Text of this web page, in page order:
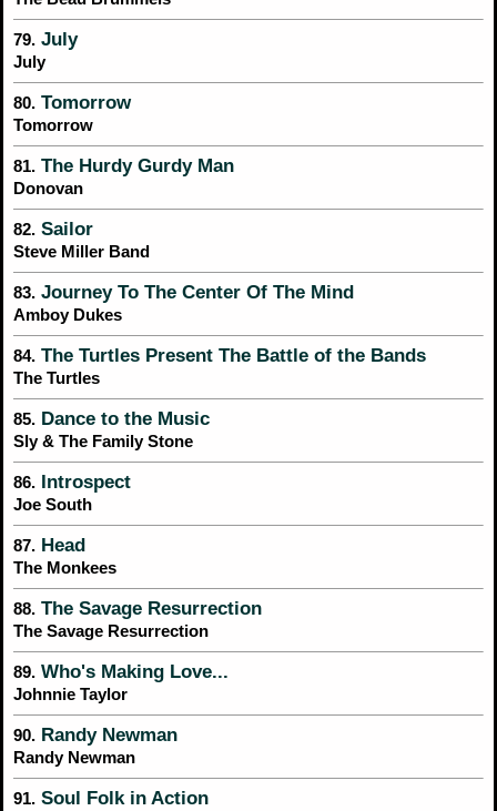
79. July
July
80. Tomorrow
Tomorrow
81. The Hurdy Gurdy Man
Donovan
82. Sailor
Steve Miller Band
83. Journey To The Center Of The Mind
Amboy Dukes
84. The Turtles Present The Battle of the Bands
The Turtles
85. Dance to the Music
Sly & The Family Stone
86. Introspect
Joe South
87. Head
The Monkees
88. The Savage Resurrection
The Savage Resurrection
89. Who's Making Love...
Johnnie Taylor
90. Randy Newman
Randy Newman
91. Soul Folk in Action